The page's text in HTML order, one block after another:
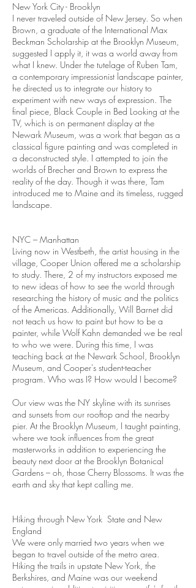
New York City - Brooklyn
I never traveled outside of New Jersey. So when
Brown, a graduate of the International Max
Beckman Scholarship at the Brooklyn Museum,
suggested I apply it, it was a world away from
what I knew. Under the tutelage of Ruben Tam,
a contemporary impressionist landscape painter,
he directed us to integrate our history to
experiment with new ways of expression. The
final piece, Black Couple in Bed Looking at the
TV, which is on permanent display at the
Newark Museum, was a work that began as a
classical figure painting and was completed in
a deconstructed style. I attempted to join the
worlds of Brecher and Brown to express the
reality of the day. Though it was there, Tam
introduced me to Maine and its timeless, rugged
landscape.
NYC – Manhattan
Living now in Westbeth, the artist housing in the
village, Cooper Union offered me a scholarship
to study. There, 2 of my instructors exposed me
to new ideas of how to see the world through
researching the history of music and the politics
of the Americas. Additionally, Will Barnet did
not teach us how to paint but how to be a
painter, while Wolf Kahn demanded we be real
to who we were. During this time, I was
teaching back at the Newark School, Brooklyn
Museum, and Cooper's student-teacher
program. Who was I? How would I become?
Our view was the NY skyline with its sunrises
and sunsets from our rooftop and the nearby
pier. At the Brooklyn Museum, I taught painting,
where we took influences from the great
masterworks in addition to experiencing the
beauty next door at the Brooklyn Botanical
Gardens – oh, those Cherry Blossoms. It was the
earth and sky that kept calling me.
Hiking through New York State and New
England
We were only married two years when we
began to travel outside of the metro area.
Hiking the trails in upstate New York, the
Berkshires, and Maine was our weekend